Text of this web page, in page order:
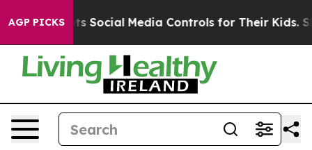
AGP PICKSMedia Controls for Their Kids. Should the US?